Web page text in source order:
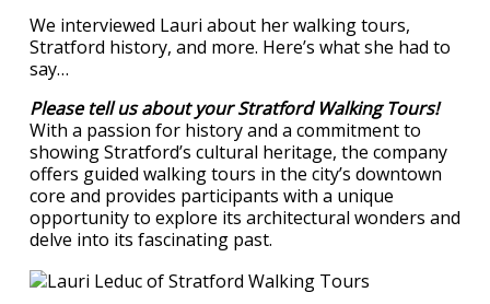
We interviewed Lauri about her walking tours,
Stratford history, and more. Here’s what she had to
say…
Please tell us about your Stratford Walking Tours!
With a passion for history and a commitment to
showing Stratford’s cultural heritage, the company
offers guided walking tours in the city’s downtown
core and provides participants with a unique
opportunity to explore its architectural wonders and
delve into its fascinating past.